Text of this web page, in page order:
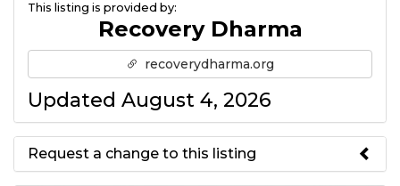
This listing is provided by:
Recovery Dharma
recoverydharma.org
Updated August 4, 2026
Request a change to this listing